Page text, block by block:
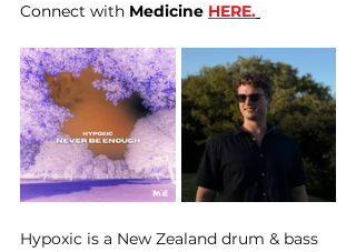
Connect with Medicine HERE.
Hypoxic is a New Zealand drum & bass